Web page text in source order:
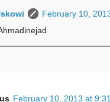
February 10,
February 10, 2013 at